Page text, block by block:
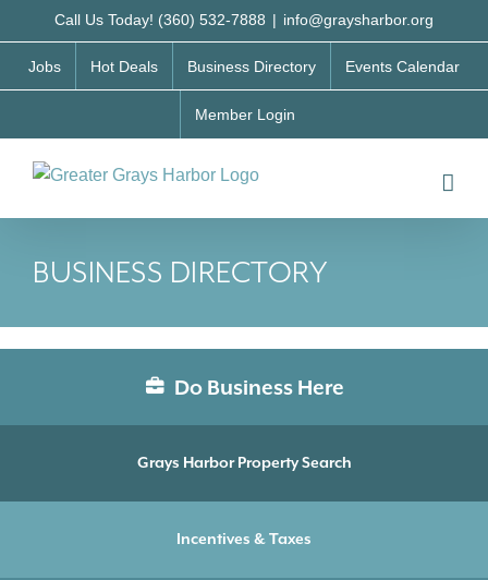
to
content
Call Us Today! (360) 532-7888 | info@graysharbor.org
Jobs Hot Deals Business Directory Events Calendar
Member Login
BUSINESS DIRECTORY
Do Business Here
Grays Harbor Property Search
Incentives & Taxes